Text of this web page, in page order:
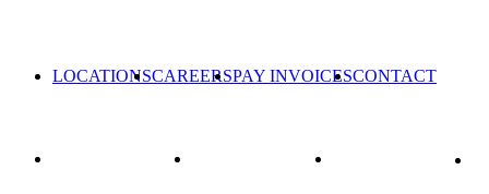
LOCATIONSCAREERSPAY INVOICESCONTACT